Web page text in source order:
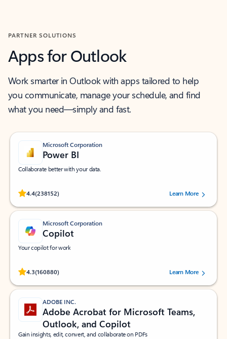
PARTNER SOLUTIONS
Apps for Outlook
Work smarter in Outlook with apps tailored to help
you communicate, manage your schedule, and find
what you need—simply and fast.
Microsoft Corporation
Power BI
Collaborate better with your data.
4.4(238152)
Rated (#=ratingAverage#) stars out of 5 stars, by 238152 users.Learn More
Microsoft Corporation
Copilot
Your copilot for work
4.3(160880)
Rated (#=ratingAverage#) stars out of 5 stars, by 160880 users.Learn More
ADOBE INC.
Adobe Acrobat for Microsoft Teams,
Outlook, and Copilot
Gain insights, edit, convert, and collaborate on PDFs